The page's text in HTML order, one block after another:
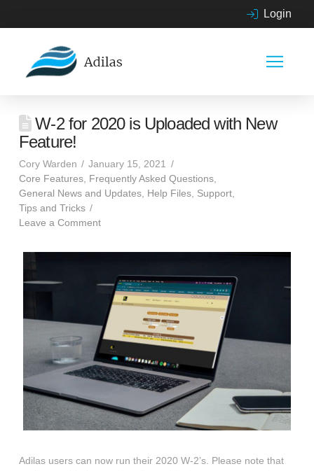
Login
W-2 for 2020 is Uploaded with New
Feature!
Cory Warden
January 15, 2021
Core Features, Frequently Asked Questions,
General News and Updates, Help Files, Support,
Tips and Tricks
Leave a Comment
Adilas users can now run their 2020 W-2’s. Please note that